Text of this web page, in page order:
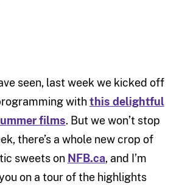
seen, last week we kicked off
withthis delightful
films. But we won’t stop
there’s a whole new crop of
sweets on NFB.ca, and I’m
on a tour of the highlights